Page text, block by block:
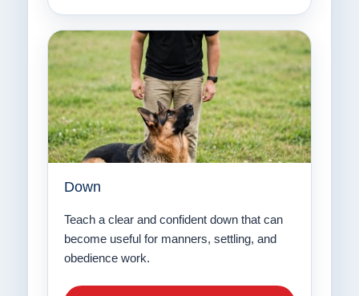
Down
Teach a clear and confident down that can
become useful for manners, settling, and
obedience work.